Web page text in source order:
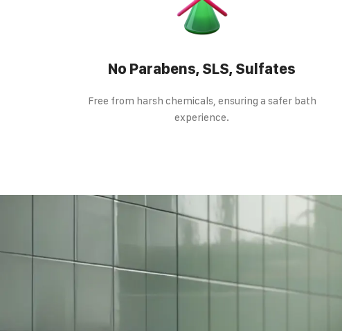
No Parabens, SLS, Sulfates
Free from harsh chemicals, ensuring a safer bath
experience.